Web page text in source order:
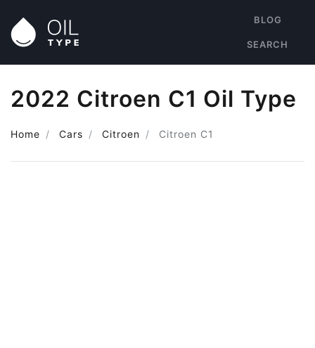
BLOG
SEARCH
2022 Citroen C1 Oil Type
Home Cars Citroen Citroen C1